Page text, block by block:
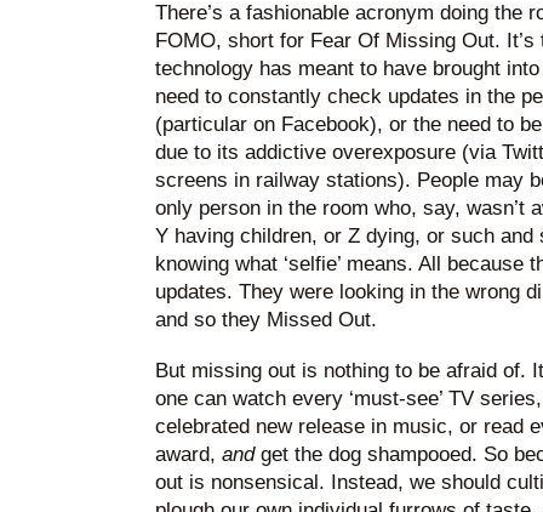
There’s a fashionable acronym doing the
FOMO, short for Fear Of Missing Out.
technology has meant to have brought
need to constantly check updates in the
(particular on Facebook), or the need to
due to its addictive overexposure (via
screens in railway stations). People may
only person in the room who, say, wasn’t
Y having children, or Z dying, or such and
knowing what ‘selfie’ means. All because
updates. They were looking in the wrong
and so they Missed Out.
But missing out is nothing to be afraid of.
one can watch every ‘must-see’ TV
celebrated new release in music, or read
award, andget the dog shampooed. So
out is nonsensical. Instead, we should